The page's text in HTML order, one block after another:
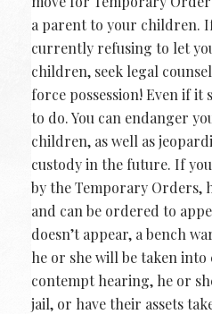
a parent to your children.
currently refusing to let
children, seek legal
force possession! Even if
to do. You can endanger
children, as well as
custody in the future. If
by the Temporary Orders,
and can be ordered to
doesn’t appear, a bench
he or she will be taken into
contempt hearing, he or
jail, or have their assets